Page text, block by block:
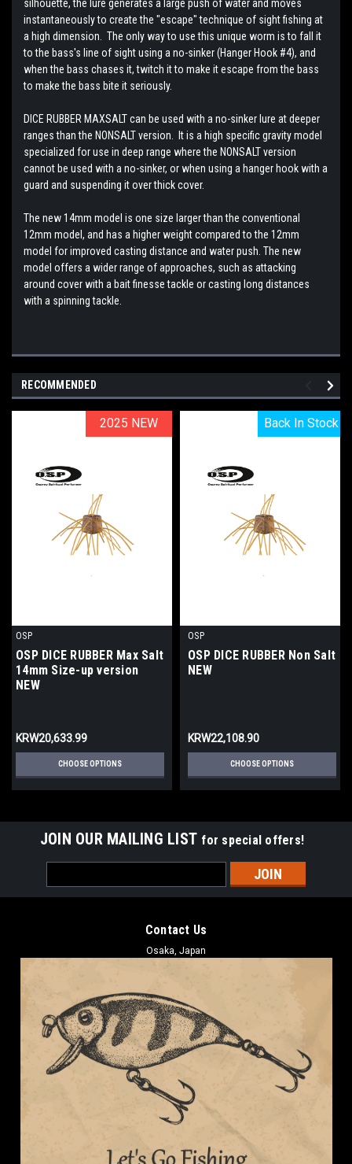
silhouette, the lure generates a large push of water and moves
instantaneously to create the "escape" technique of sight fishing at
a high dimension. The only way to use this unique worm is to fall it
to the bass's line of sight using a no-sinker (Hanger Hook #4), and
when the bass chases it, twitch it to make it escape from the bass
to make the bass bite it seriously.
DICE RUBBER MAXSALT can be used with a no-sinker lure at deeper
ranges than the NONSALT version. It is a high specific gravity model
specialized for use in deep range where the NONSALT version
cannot be used with a no-sinker, or when using a hanger hook with a
guard and suspending it over thick cover.
The new 14mm model is one size larger than the conventional
12mm model, and has a higher weight compared to the 12mm
model for improved casting distance and water push. The new
model offers a wider range of approaches, such as attacking
around cover with a bait finesse tackle or casting long distances
with a spinning tackle.
RECOMMENDED
2025 NEW
2025 NEW
OSP
OSP DICE RUBBER Max Salt
14mm Size-up version
NEW
KRW20,633.99
CHOOSE OPTIONS
Back In Stock
Back In Stock
OSP
OSP DICE RUBBER Non Salt
NEW
KRW22,108.90
CHOOSE OPTIONS
JOIN OUR MAILING LIST for special offers!
Address
Contact Us
Osaka, Japan